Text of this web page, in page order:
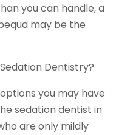
you can handle, a
may be the
Dentistry?
you may have
sedation dentist in
are only mildly